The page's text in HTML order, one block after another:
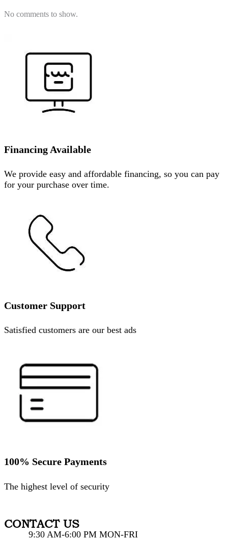
No comments to show.
Financing Available
We provide easy and affordable financing, so you can pay
for your purchase over time.
Customer Support
Satisfied customers are our best ads
100% Secure Payments
The highest level of security
CONTACT US
9:30 AM-6:00 PM MON-FRI